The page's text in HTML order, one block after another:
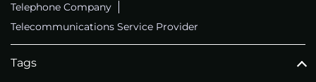
Telephone Company
Telecommunications Service Provider
Tags